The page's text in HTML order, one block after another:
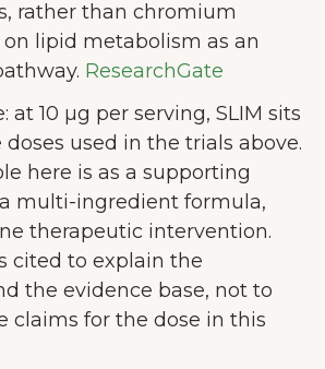
rather than chromium
lipid metabolism as an
ResearchGate
at 10 µg per serving, SLIM sits
used in the trials above.
here is as a supporting
multi-ingredient formula,
therapeutic intervention.
cited to explain the
the evidence base, not to
claims for the dose in this